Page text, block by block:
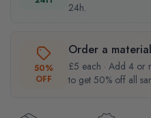
24h.
50%
OFF
Order a
£5 each · Add 4 or
to get 50% off all